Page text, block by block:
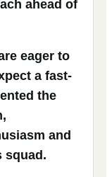
ahead of
eager to
a fast-
the
and
squad.